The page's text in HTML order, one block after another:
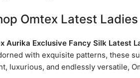
Omtex Latest
Exclusive Fancy Silk Latest
with exquisite patterns, these
luxurious, and endlessly versatile,